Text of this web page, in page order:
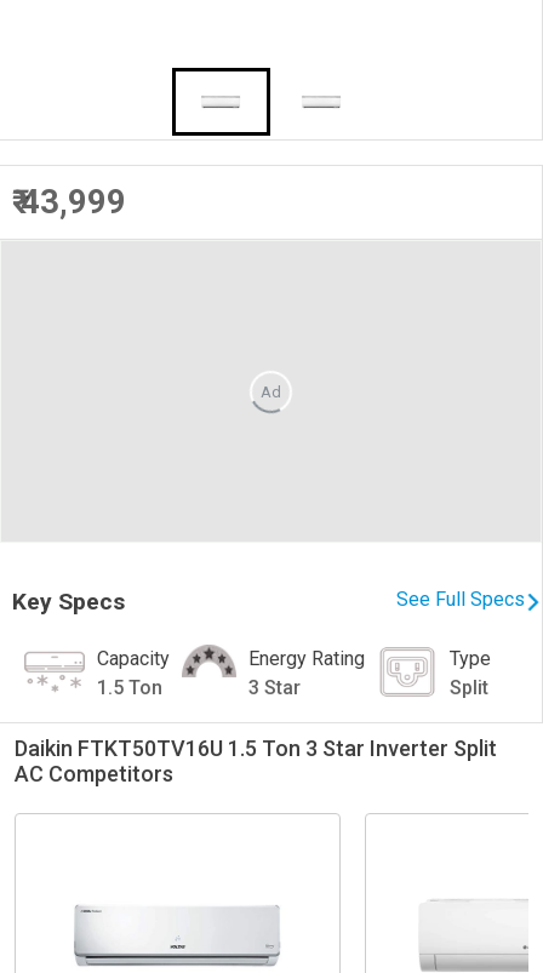
₹ 43,999
Ad
Key Specs See Full Specs
Capacity
1.5 Ton
Energy Rating
3 Star
Type
Split
Daikin FTKT50TV16U 1.5 Ton 3 Star Inverter Split
AC Competitors